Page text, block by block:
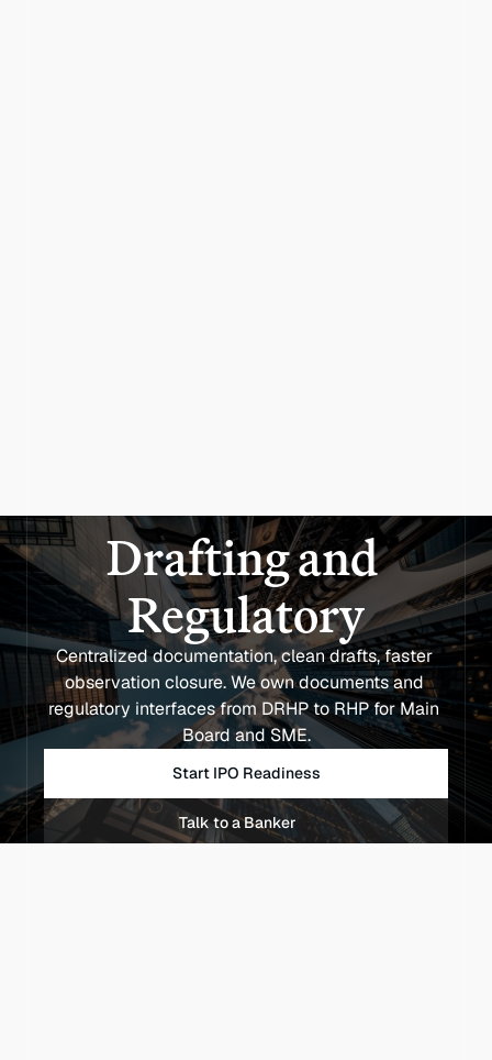
Drafting and
Regulatory
Centralized documentation, clean drafts, faster
observation closure. We own documents and
regulatory interfaces from DRHP to RHP for Main
Board and SME.
Start IPO Readiness
Talk to a Banker